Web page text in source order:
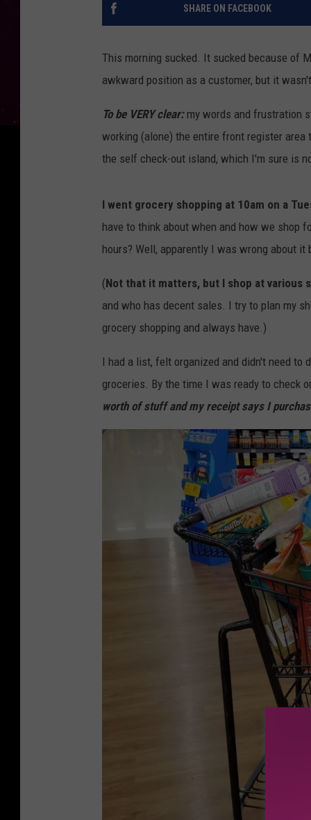
SHARE ON FACEBOOK
This morning sucked. It sucked because of
awkward position as a customer, but it
To be VERY clear:my words and frustration
working (alone) the entire front register
the self check-out island, which I'm sure is
I went grocery shopping at 10am on a
have to think about when and how we shop
hours? Well, apparently I was wrong about it
(Not that it matters, but I shop at various
and who has decent sales. I try to plan my
grocery shopping and always have.)
I had a list, felt organized and didn't need to
groceries. By the time I was ready to check
worth of stuff and my receipt says I